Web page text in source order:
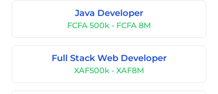
Java Developer
FCFA 500k - FCFA 8M
Full Stack Web Developer
XAF500k - XAF8M